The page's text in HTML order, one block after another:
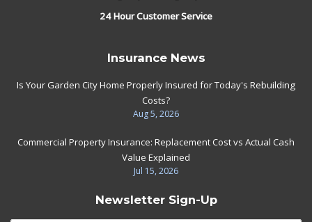
24 Hour Customer Service
Insurance News
Is Your Garden City Home Properly Insured for Today's Rebuilding
Costs?
Aug 5, 2026
Commercial Property Insurance: Replacement Cost vs Actual Cash
Value Explained
Jul 15, 2026
Newsletter Sign-Up